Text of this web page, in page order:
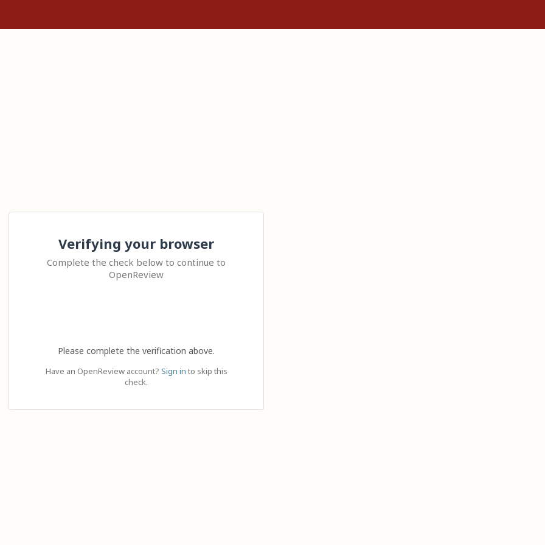
Verifying your browser
Complete the check below to continue to
OpenReview
Please complete the verification above.
Have an OpenReview account? Sign in to skip this
check.